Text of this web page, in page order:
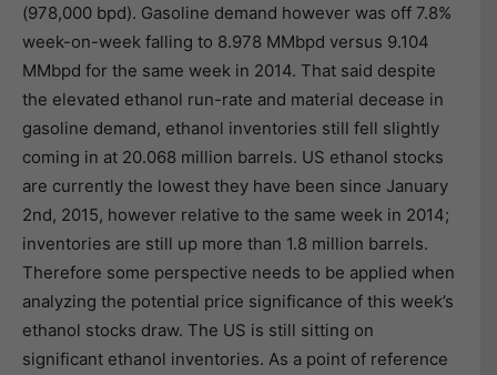
(978,000 bpd). Gasoline demand however was off 7.8%
week-on-week falling to 8.978 MMbpd versus 9.104
MMbpd for the same week in 2014. That said despite
the elevated ethanol run-rate and material decease in
gasoline demand, ethanol inventories still fell slightly
coming in at 20.068 million barrels. US ethanol stocks
are currently the lowest they have been since January
2nd, 2015, however relative to the same week in 2014;
inventories are still up more than 1.8 million barrels.
Therefore some perspective needs to be applied when
analyzing the potential price significance of this week’s
ethanol stocks draw. The US is still sitting on
significant ethanol inventories. As a point of reference